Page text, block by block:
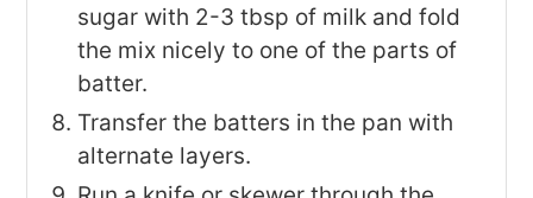
sugar with 2-3 tbsp of milk and fold
the mix nicely to one of the parts of
batter.
Transfer the batters in the pan with
alternate layers.